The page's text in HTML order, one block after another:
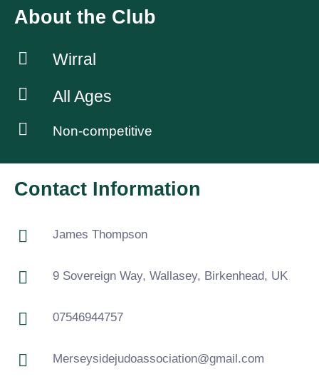
About the Club
Wirral
All Ages
Non-competitive
Contact Information
James Thompson
9 Sovereign Way, Wallasey, Birkenhead, UK
07546944757
Merseysidejudoassociation@gmail.com